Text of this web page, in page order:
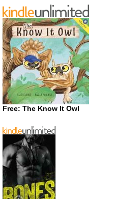
Free: The Know It Owl